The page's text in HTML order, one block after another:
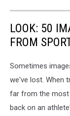
LOOK: 50
FROM
Sometimes
we've lost. When
far from the most
back on an